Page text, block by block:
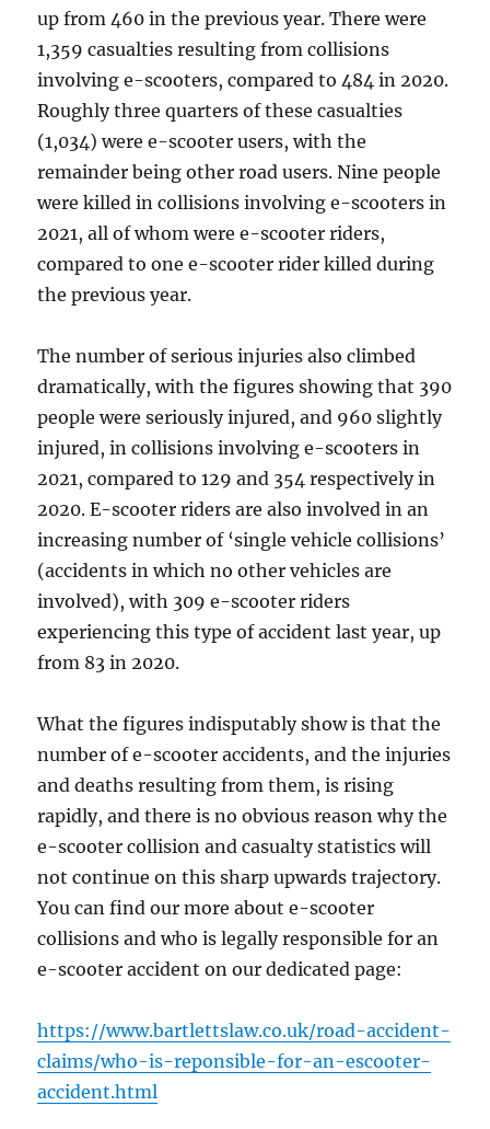
up from 460 in the previous year. There were
1,359 casualties resulting from collisions
involving e-scooters, compared to 484 in 2020.
Roughly three quarters of these casualties
(1,034) were e-scooter users, with the
remainder being other road users. Nine people
were killed in collisions involving e-scooters in
2021, all of whom were e-scooter riders,
compared to one e-scooter rider killed during
the previous year.
The number of serious injuries also climbed
dramatically, with the figures showing that 390
people were seriously injured, and 960 slightly
injured, in collisions involving e-scooters in
2021, compared to 129 and 354 respectively in
2020. E-scooter riders are also involved in an
increasing number of ‘single vehicle collisions’
(accidents in which no other vehicles are
involved), with 309 e-scooter riders
experiencing this type of accident last year, up
from 83 in 2020.
What the figures indisputably show is that the
number of e-scooter accidents, and the injuries
and deaths resulting from them, is rising
rapidly, and there is no obvious reason why the
e-scooter collision and casualty statistics will
not continue on this sharp upwards trajectory.
You can find our more about e-scooter
collisions and who is legally responsible for an
e-scooter accident on our dedicated page:
https://www.bartlettslaw.co.uk/road-accident-
claims/who-is-reponsible-for-an-escooter-
accident.html